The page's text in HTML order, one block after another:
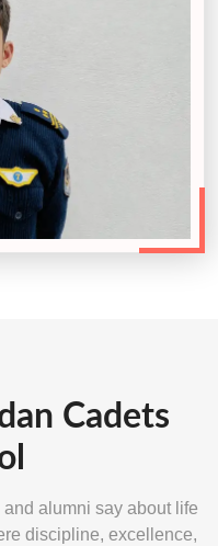
Cadets
alumni say about life
discipline, excellence,